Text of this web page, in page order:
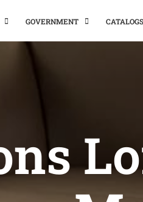
GOVERNMENT CATALOGS